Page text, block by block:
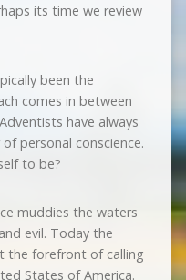
its time we review
been the
comes in between
have always
personal conscience.
to be?
muddies the waters
evil. Today the
the forefront of calling
States of America.